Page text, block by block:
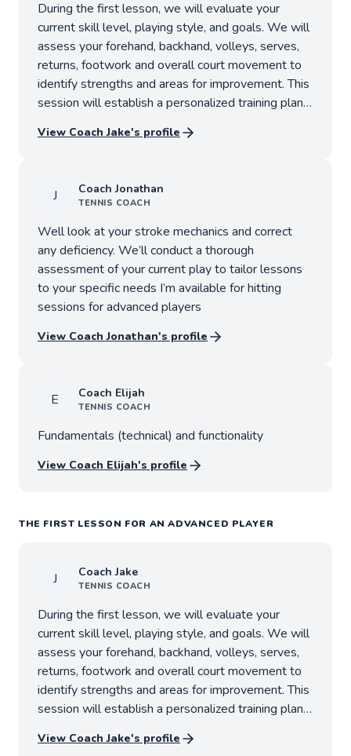
During the first lesson, we will evaluate your
current skill level, playing style, and goals. We will
assess your forehand, backhand, volleys, serves,
returns, footwork and overall court movement to
identify strengths and areas for improvement. This
session will establish a personalized training plan
objectives.
View CoachJake's profile
J CoachJonathan
TENNIS COACH
Well look at your stroke mechanics and correct
any deficiency. We’ll conduct a thorough
assessment of your current play to tailor lessons
to your specific needs I’m available for hitting
sessions for advanced players
View CoachJonathan's profile
E Coach Elijah
TENNIS COACH
Fundamentals (technical) and functionality
View Coach Elijah's profile
THE FIRST LESSON FOR AN ADVANCED PLAYER
J CoachJake
TENNIS COACH
During the first lesson, we will evaluate your
current skill level, playing style, and goals. We will
assess your forehand, backhand, volleys, serves,
returns, footwork and overall court movement to
identify strengths and areas for improvement. This
session will establish a personalized training plan
objectives.
View CoachJake's profile